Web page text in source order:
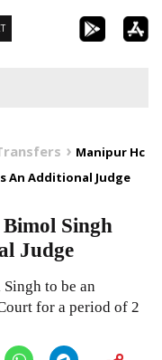
Manipur Hc
An Additional Judge
Singh
Judge
to be an
for a period of 2